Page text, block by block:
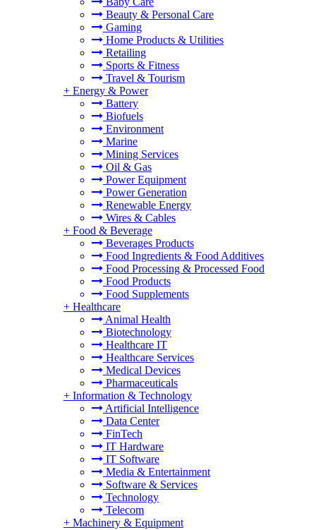
Beauty & Personal Care
Gaming
Home Products & Utilities
Retailing
Sports & Fitness
Travel & Tourism
+ Energy & Power
Battery
Biofuels
Environment
Marine
Mining Services
Oil & Gas
Power Equipment
Power Generation
Renewable Energy
Wires & Cables
+ Food & Beverage
Beverages Products
Food Ingredients & Food Additives
Food Processing & Processed Food
Food Products
Food Supplements
+ Healthcare
Animal Health
Biotechnology
Healthcare IT
Healthcare Services
Medical Devices
Pharmaceuticals
+ Information & Technology
Artificial Intelligence
Data Center
FinTech
IT Hardware
IT Software
Media & Entertainment
Software & Services
Technology
Telecom
+ Machinery & Equipment